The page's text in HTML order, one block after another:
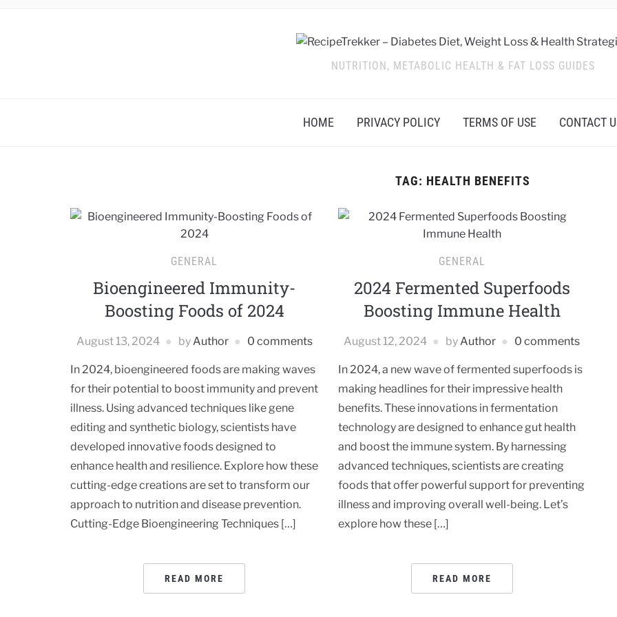
NUTRITION, METABOLIC HEALTH & FAT LOSS GUIDES
HOME PRIVACY POLICY TERMS OF USE CONTACT
TAG: HEALTH BENEFITS
GENERAL
Bioengineered Immunity-
Boosting Foods of 2024
August 13, 2024 byAuthor 0 comments
In 2024, bioengineered foods are making waves
for their potential to boost immunity and prevent
illness. Using advanced techniques like gene
editing and synthetic biology, scientists have
developed innovative foods designed to
enhance health and resilience. Explore how these
cutting-edge creations are set to transform our
approach to nutrition and disease prevention.
Cutting-Edge Bioengineering Techniques […]
READ MORE
GENERAL
2024 Fermented Superfoods
Boosting Immune Health
August 12, 2024 byAuthor 0 comments
In 2024, a new wave of fermented superfoods is
making headlines for their impressive health
benefits. These innovations in fermentation
technology are designed to enhance gut health
and boost the immune system. By harnessing
advanced techniques, scientists are creating
foods that offer powerful support for preventing
illness and improving overall well-being. Let’s
explore how these […]
READ MORE